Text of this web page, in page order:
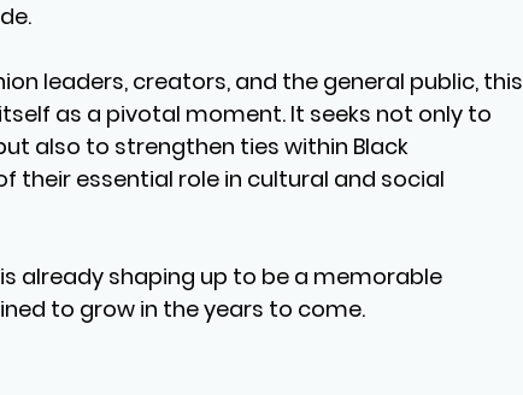
leaders, creators, and the general public, this
as a pivotal moment. It seeks not only to
also to strengthen ties within Black
their essential role in cultural and social
already shaping up to be a memorable
to grow in the years to come.